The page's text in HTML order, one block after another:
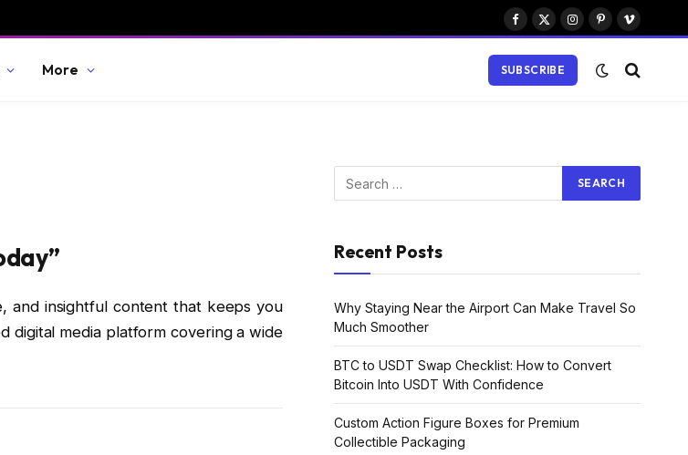
Facebook
X
Instagram
PinterestVimeo
More SUBSCRIBE
and insightful content that keeps you
digital media platform covering a wide
Recent Posts
Why Staying Near the Airport Can Make Travel So
Much Smoother
BTC to USDT Swap Checklist: How to Convert
Bitcoin Into USDT With Confidence
Custom Action Figure Boxes for Premium
Collectible Packaging